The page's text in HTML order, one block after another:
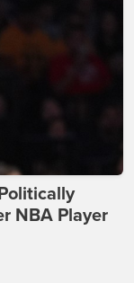
NBA Player